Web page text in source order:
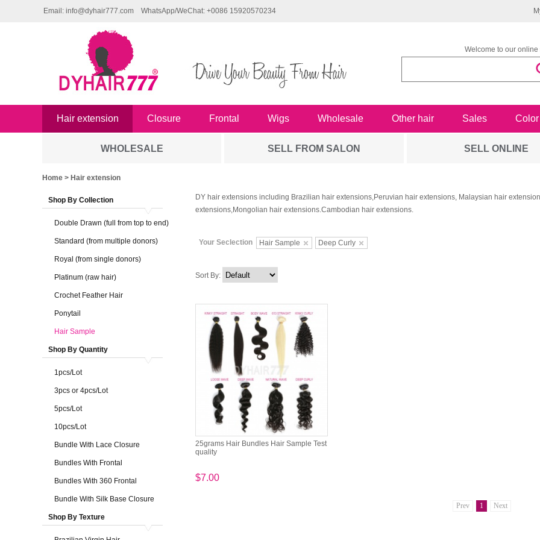
Email: info@dyhair777.com WhatsApp/WeChat: +0086 15920570234
Welcome to our online
Hair extension Closure Frontal Wigs Wholesale Other hair Sales
WHOLESALE SELL FROM SALON SELL ONLINE
Home > Hair extension
Shop By Collection
Double Drawn (full from top to end)
Standard (from multiple donors)
Royal (from single donors)
Platinum (raw hair)
Crochet Feather Hair
Ponytail
Hair Sample
Shop By Quantity
1pcs/Lot
3pcs or 4pcs/Lot
5pcs/Lot
10pcs/Lot
Bundle With Lace Closure
Bundles With Frontal
Bundles With 360 Frontal
Bundle With Silk Base Closure
Shop By Texture
DY hair extensions including Brazilian hair extensions,Peruvian hair extensions, Malaysian hair
extensions,Mongolian hair extensions.Cambodian hair extensions.
Your Seclection Hair Sample Deep Curly
Sort By:
25grams Hair Bundles Hair Sample Test
quality
$7.00
Prev 1 Next